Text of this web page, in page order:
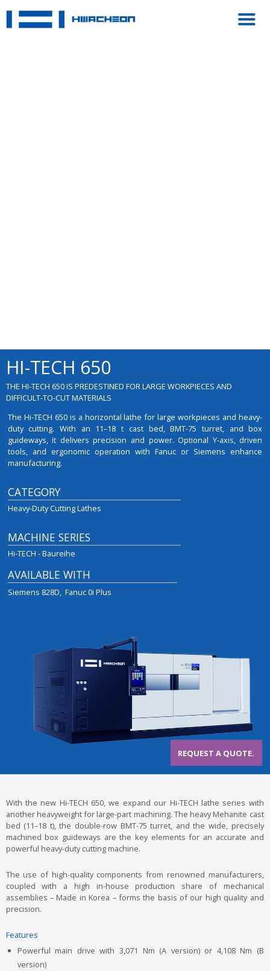
HI-TECH 650
THE HI-TECH 650 IS PREDESTINED FOR LARGE WORKPIECES AND
DIFFICULT-TO-CUT MATERIALS
The Hi-TECH 650 is a horizontal lathe for large workpieces and heavy-
duty cutting. With an 11–18 t cast bed, BMT-75 turret, and box
guideways, it delivers precision and power. Optional Y-axis, driven
tools, and ergonomic operation with Fanuc or Siemens enhance
manufacturing.
CATEGORY
Heavy-Duty Cutting Lathes
MACHINE SERIES
Hi-TECH - Baureihe
AVAILABLE WITH
Siemens 828D Fanuc 0i Plus
REQUEST A QUOTE.
With the new Hi-TECH 650, we expand our Hi-TECH lathe series with
another heavyweight for large-part machining. The heavy Mehanite cast
bed (11–18 t), the double-row BMT-75 turret, and the wide, precisely
machined box guideways are the key elements for an accurate and
powerful heavy-duty cutting machine.
The use of high-quality components from renowned manufacturers,
coupled with a high in-house production share of mechanical
assemblies – Made in Korea – forms the basis of our high quality and
precision.
Features
Powerful main drive with 3,071 Nm (A version) or 4,108 Nm (B
version)